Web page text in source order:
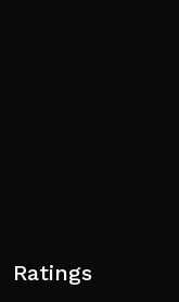
Ratings